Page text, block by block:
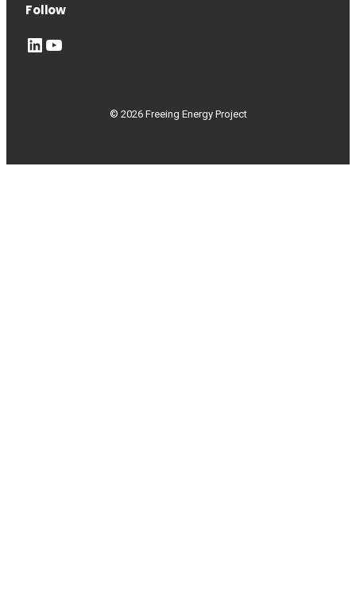
Follow
LinkedIn YouTube
© 2026 Freeing Energy Project